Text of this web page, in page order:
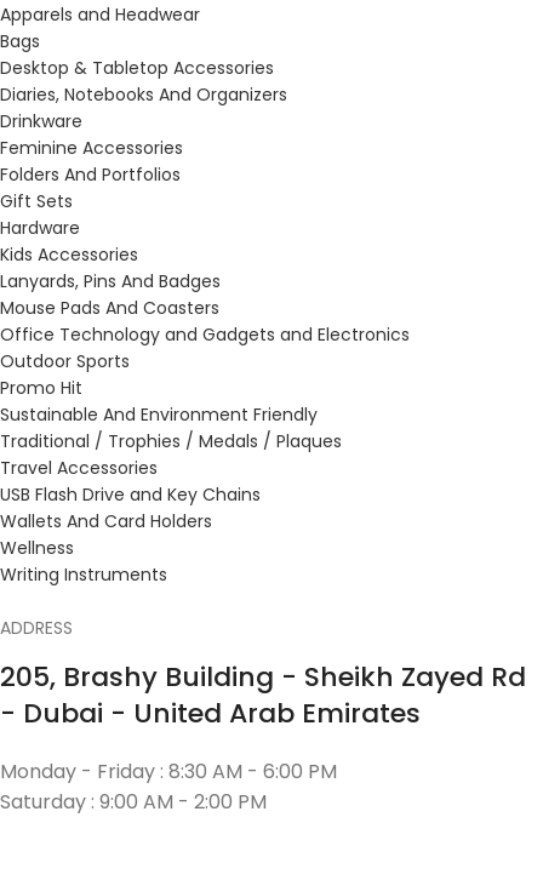
Apparels and Headwear
Bags
Desktop & Tabletop Accessories
Diaries, Notebooks And Organizers
Drinkware
Feminine Accessories
Folders And Portfolios
Gift Sets
Hardware
Kids Accessories
Lanyards, Pins And Badges
Mouse Pads And Coasters
Office Technology and Gadgets and Electronics
Outdoor Sports
Promo Hit
Sustainable And Environment Friendly
Traditional / Trophies / Medals / Plaques
Travel Accessories
USB Flash Drive and Key Chains
Wallets And Card Holders
Wellness
Writing Instruments
ADDRESS
205, Brashy Building - Sheikh Zayed Rd
- Dubai - United Arab Emirates
Monday - Friday : 8:30 AM - 6:00 PM
Saturday : 9:00 AM - 2:00 PM